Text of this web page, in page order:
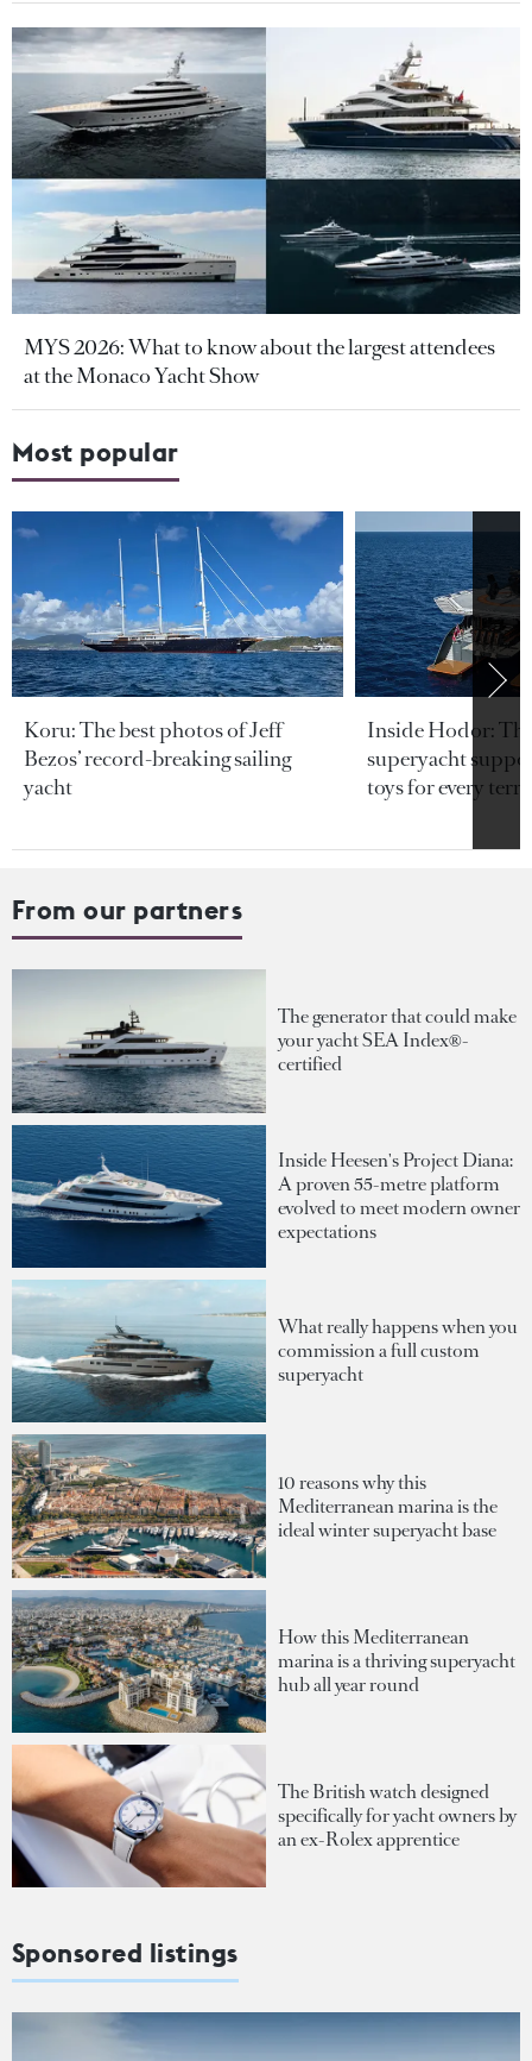
MYS 2026: What to know about the largest attendees
at the Monaco Yacht Show
Most popular
Koru: The best photos of Jeff
Bezos’ record-breaking sailing
yacht
Inside Hodor:
superyacht
toys for every
From our partners
The generator that could make
your yacht SEA Index®-
certified
Inside Heesen's Project Diana:
A proven 55-metre platform
evolved to meet modern owner
expectations
What really happens when you
commission a full custom
superyacht
10 reasons why this
Mediterranean marina is the
ideal winter superyacht base
How this Mediterranean
marina is a thriving superyacht
hub all year round
The British watch designed
specifically for yacht owners by
an ex-Rolex apprentice
Sponsored listings